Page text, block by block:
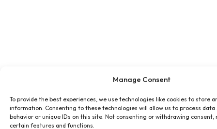
Manage Consent
To provide the best experiences, we use technologies like cookies to store
information. Consenting to these technologies will allow us to process data
behavior or unique IDs on this site. Not consenting or withdrawing consent,
certain features and functions.